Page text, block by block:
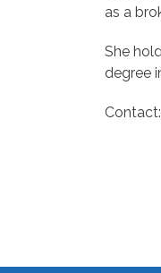
as a
She
degree
Contact: